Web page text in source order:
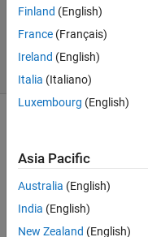
19 Aug
2015
5 Views
(30 days)
Dear
Math
Finland (English)
France (Français)
Ireland (English)
Italia (Italiano)
Luxembourg (English)
Asia Pacific
Australia (English)
India (English)
New Zealand (English)